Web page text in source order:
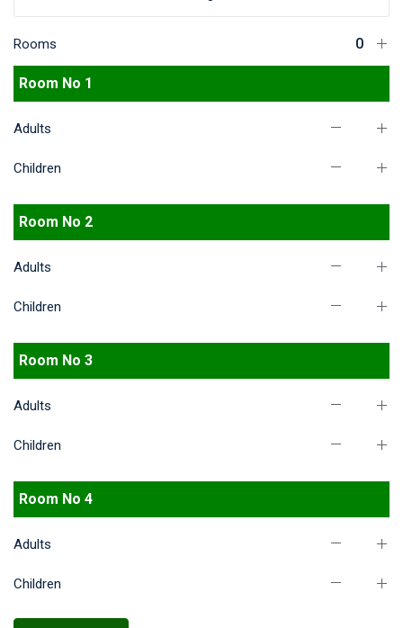
Rooms
Room No 1
Adults
Children
Room No 2
Adults
Children
Room No 3
Adults
Children
Room No 4
Adults
Children